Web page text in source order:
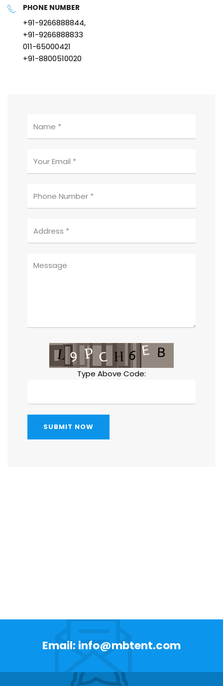
PHONE NUMBER
+91-9266888844,
+91-9266888833
011-65000421
+91-8800510020
Type Above Code:
SUBMIT NOW
Email: info@mbtent.com